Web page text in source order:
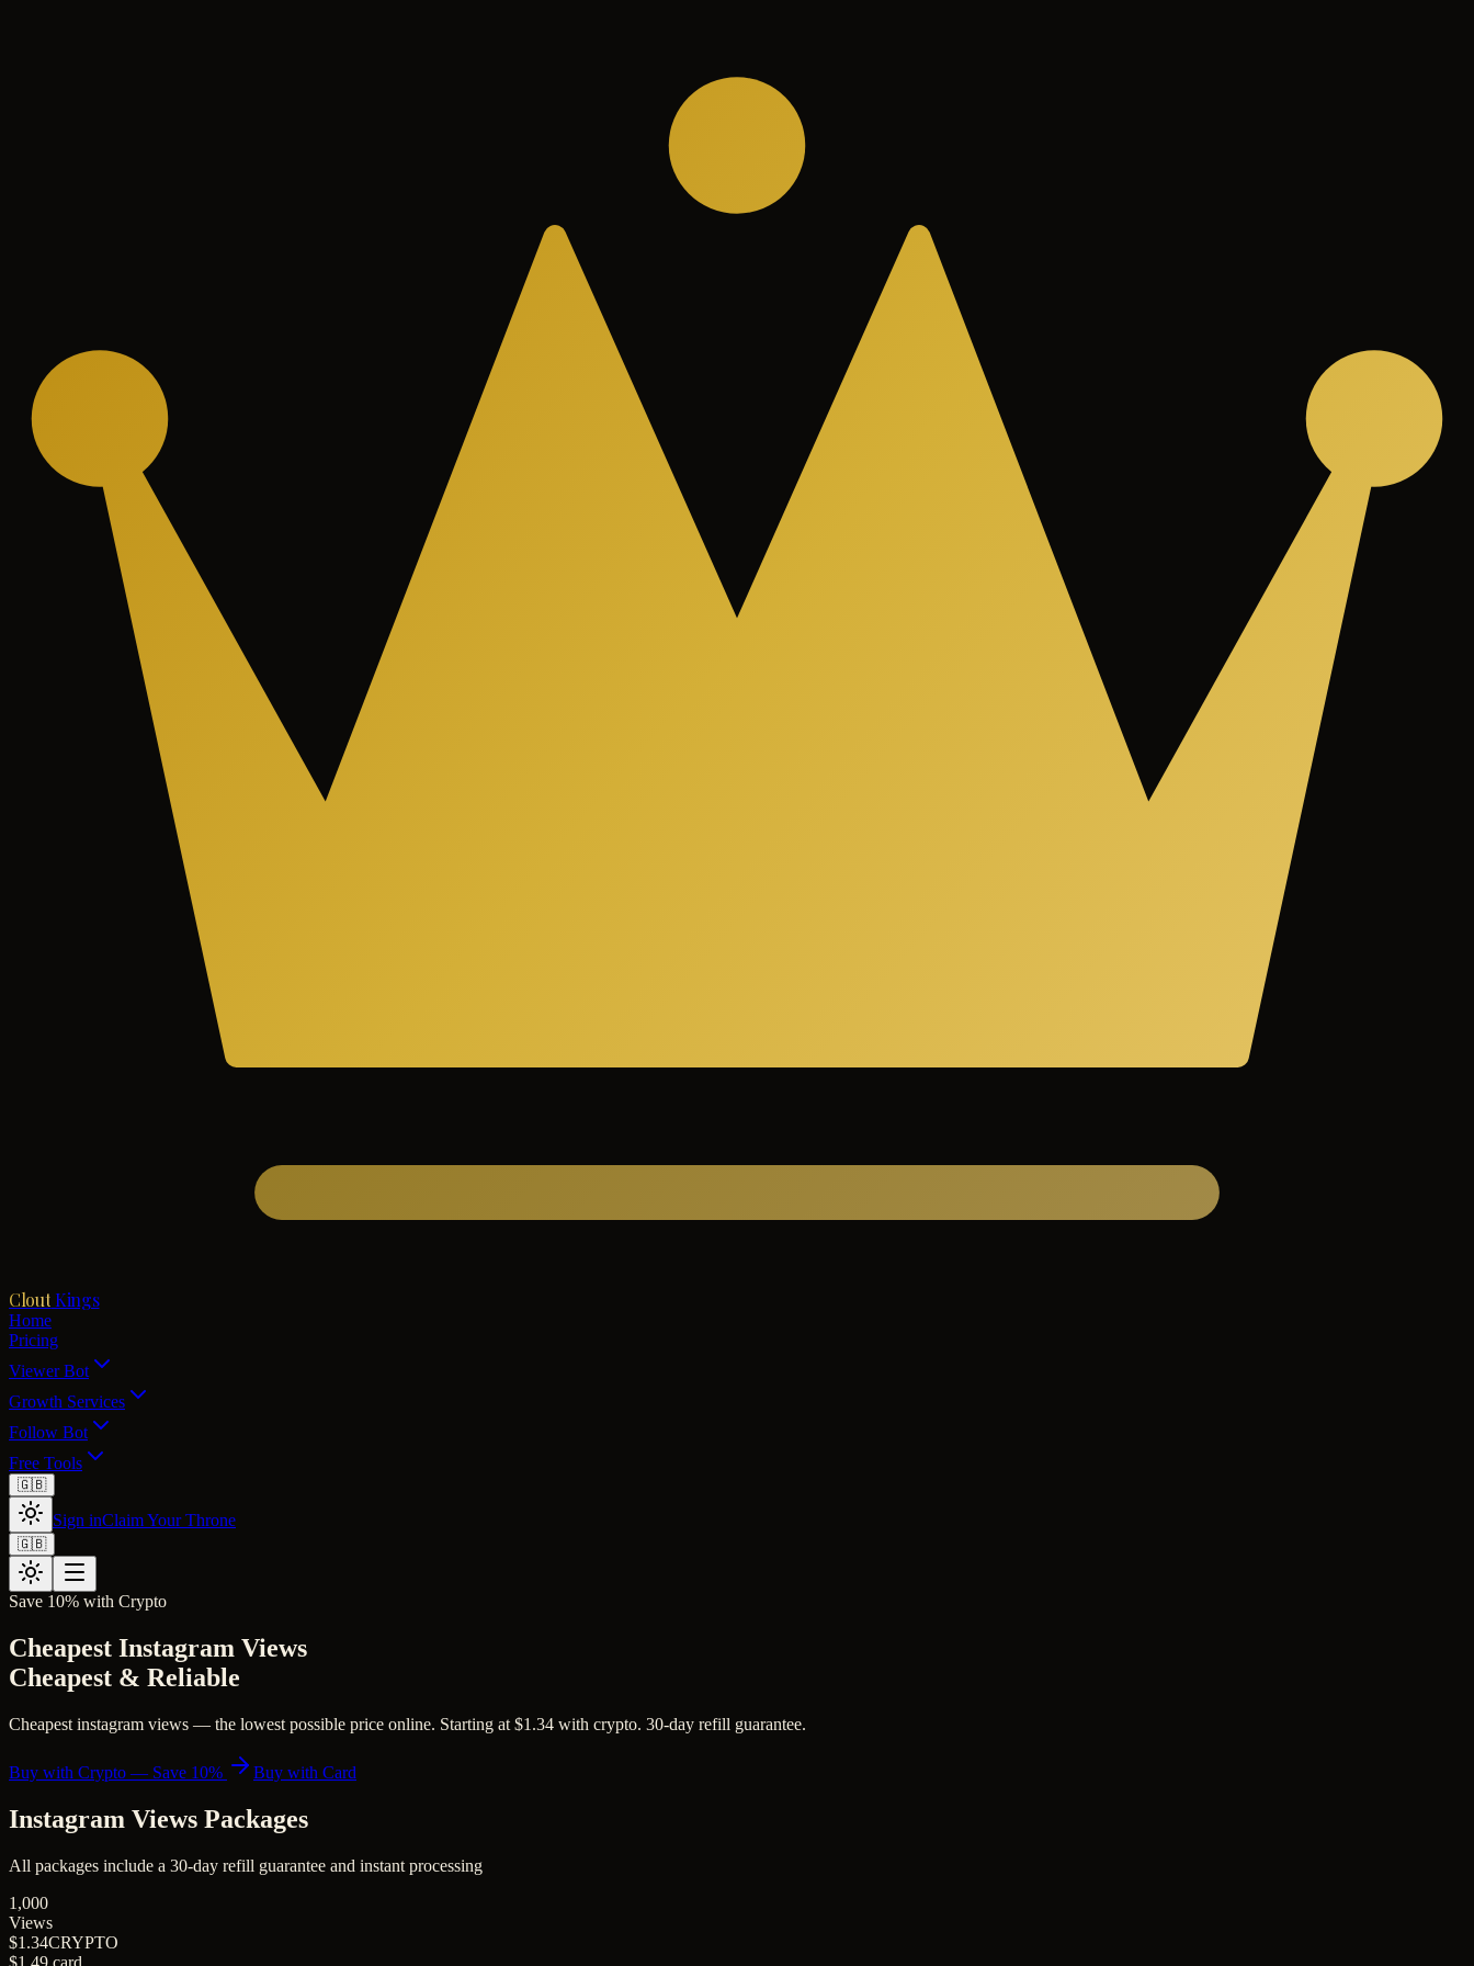
Clout Kings
Home
Pricing
Viewer Bot
Growth Services
Follow Bot
Free Tools
🇬🇧
Sign inClaim Your Throne
🇬🇧
Save 10% with Crypto
Cheapest Instagram Views
Cheapest & Reliable
Cheapest instagram views — the lowest possible price online. Starting at $1.34 with crypto. 30-day refill guarantee.
Buy with Crypto — Save 10% Buy with Card
Instagram Views Packages
All packages include a 30-day refill guarantee and instant processing
1,000
Views
$1.34CRYPTO
$1.49 card